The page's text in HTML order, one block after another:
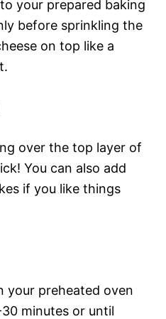
your prepared baking
before sprinkling the
on top like a
over the top layer of
You can also add
if you like things
your preheated oven
minutes or until